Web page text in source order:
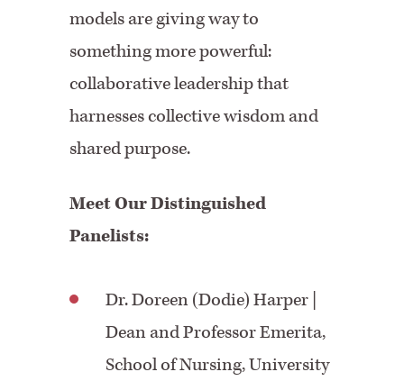
models are giving way to
something more powerful:
collaborative leadership that
harnesses collective wisdom and
shared purpose.
Meet Our Distinguished
Panelists:
Dr. Doreen (Dodie) Harper |
Dean and Professor Emerita,
School of Nursing, University